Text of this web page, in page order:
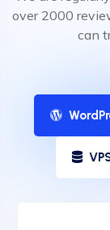
over 2000
can